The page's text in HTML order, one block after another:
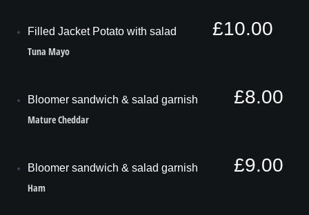
Filled Jacket Potato with salad £10.00
Tuna Mayo
Bloomer sandwich & salad garnish £8.00
Mature Cheddar
Bloomer sandwich & salad garnish £9.00
Ham